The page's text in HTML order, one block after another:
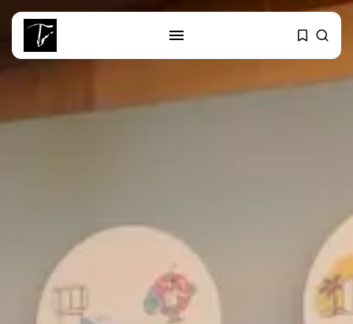
SEARCH
Launchpad for...
Culture
Egyptian Superstar Tamer
Ashour Makes History...